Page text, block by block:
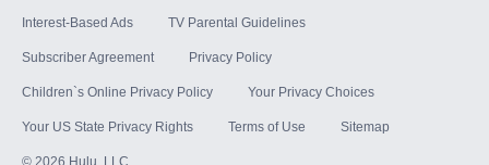
Interest-Based Ads TV Parental Guidelines
Subscriber Agreement Privacy Policy
Children`s Online Privacy Policy Your Privacy Choices
Your US State Privacy Rights Terms of Use Sitemap
© 2026 Hulu, LLC